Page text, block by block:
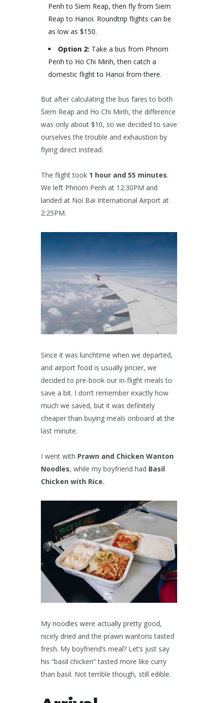
Penh to Siem Reap, then fly from Siem
Reap to Hanoi. Roundtrip flights can be
as low as $150.
Option 2: Take a bus from Phnom
Penh to Ho Chi Minh, then catch a
domestic flight to Hanoi from there.
But after calculating the bus fares to both
Siem Reap and Ho Chi Minh, the difference
was only about $10, so we decided to save
ourselves the trouble and exhaustion by
flying direct instead.
The flight took 1 hour and 55 minutes.
We left Phnom Penh at 12:30PM and
landed at Noi Bai International Airport at
2:25PM.
Since it was lunchtime when we departed,
and airport food is usually pricier, we
decided to pre-book our in-flight meals to
save a bit. I don’t remember exactly how
much we saved, but it was definitely
cheaper than buying meals onboard at the
last minute.
I went with Prawn and Chicken Wanton
Noodles, while my boyfriend had Basil
Chicken with Rice.
My noodles were actually pretty good,
nicely dried and the prawn wantons tasted
fresh. My boyfriend’s meal? Let’s just say
his “basil chicken” tasted more like curry
than basil. Not terrible though, still edible.